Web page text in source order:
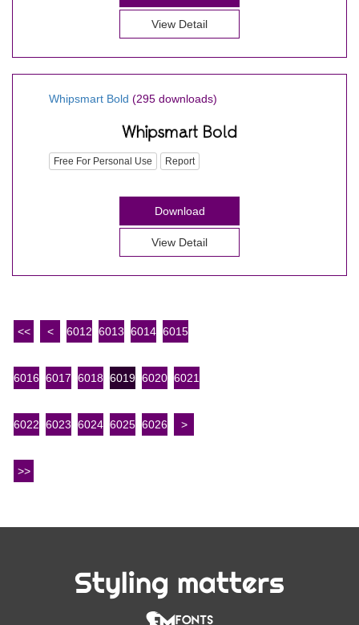
View Detail
Whipsmart Bold (295 downloads)
Free For Personal Use Report
Download
View Detail
<< < 6012 6013 6014 6015
6016 6017 6018 6019 6020 6021
6022 6023 6024 6025 6026 >
>>
Styling matters